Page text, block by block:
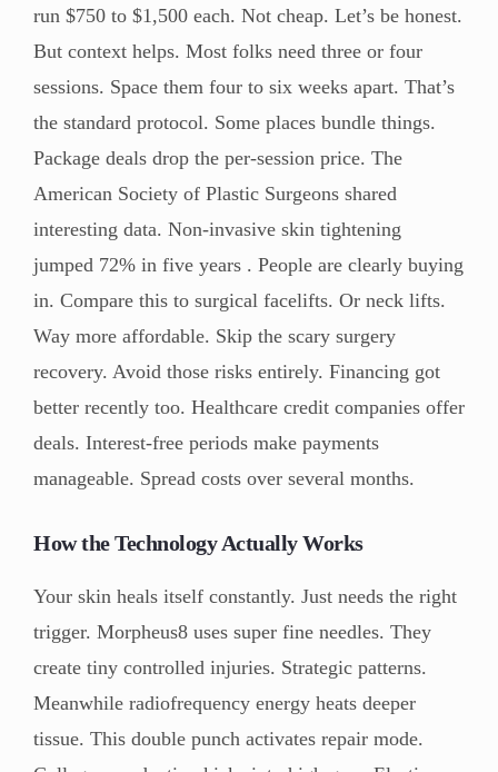
run $750 to $1,500 each. Not cheap. Let’s be honest.
But context helps. Most folks need three or four
sessions. Space them four to six weeks apart. That’s
the standard protocol. Some places bundle things.
Package deals drop the per-session price. The
American Society of Plastic Surgeons shared
interesting data. Non-invasive skin tightening
jumped 72% in five years . People are clearly buying
in. Compare this to surgical facelifts. Or neck lifts.
Way more affordable. Skip the scary surgery
recovery. Avoid those risks entirely. Financing got
better recently too. Healthcare credit companies offer
deals. Interest-free periods make payments
manageable. Spread costs over several months.
How the Technology Actually Works
Your skin heals itself constantly. Just needs the right
trigger. Morpheus8 uses super fine needles. They
create tiny controlled injuries. Strategic patterns.
Meanwhile radiofrequency energy heats deeper
tissue. This double punch activates repair mode.